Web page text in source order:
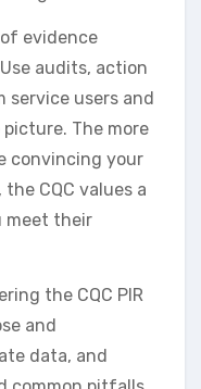
evidence
audits, action
service users and
The more
convincing your
the CQC values a
meet their
the CQC PIR
and
data, and